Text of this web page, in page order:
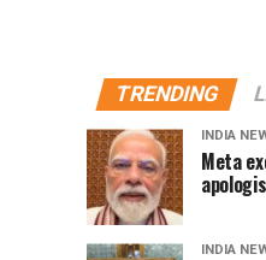
TRENDING
INDIA
Meta
INDIA